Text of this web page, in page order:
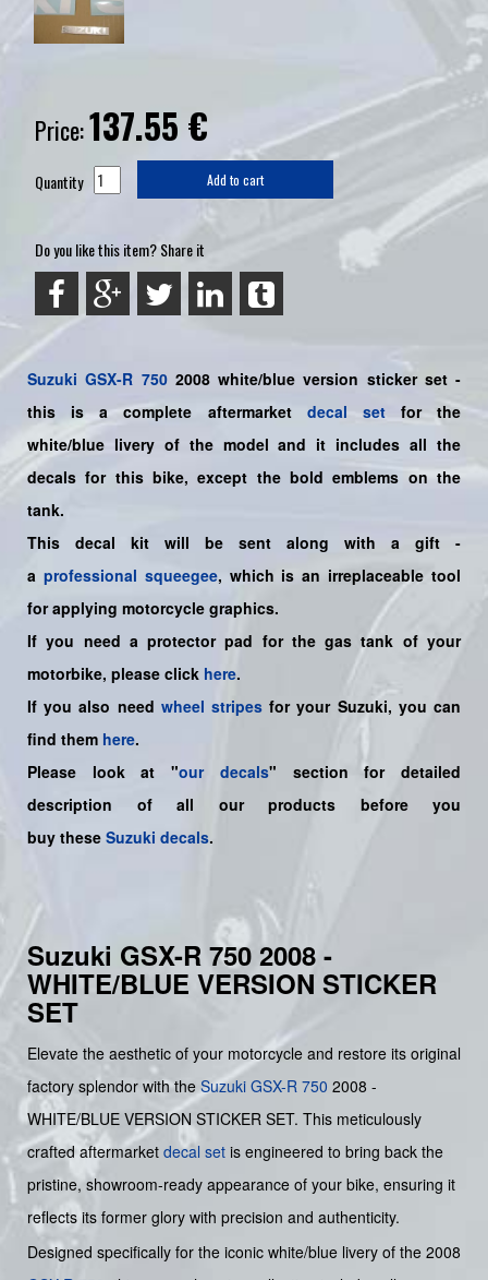
Price:137.55 €
Quantity Add to cart
Do you like this item? Share it
Suzuki GSX-R 7502008 white/blue version sticker set -
this is acomplete aftermarket decal setfor the
white/blue livery of the model and it includes all the
decals for this bike, except the bold emblems on the
tank.
This decal kit will be sent along with a gift -
a professional squeegee, which is an irreplaceable tool
for applying motorcycle graphics.
If you need a protector pad for the gas tank of your
motorbike, please click here.
If you also need wheel stripes for your Suzuki, you can
find them here.
Please look at "our decals" section for detailed
description of all our products before you
buy these Suzuki decals.
Suzuki GSX-R 750 2008 -
WHITE/BLUE VERSION STICKER
SET
Elevate the aesthetic of your motorcycle and restore its original
factory splendor with the Suzuki GSX-R 750 2008 -
WHITE/BLUE VERSION STICKER SET. This meticulously
crafted aftermarket decal set is engineered to bring back the
pristine, showroom-ready appearance of your bike, ensuring it
reflects its former glory with precision and authenticity.
Designed specifically for the iconic white/blue livery of the 2008